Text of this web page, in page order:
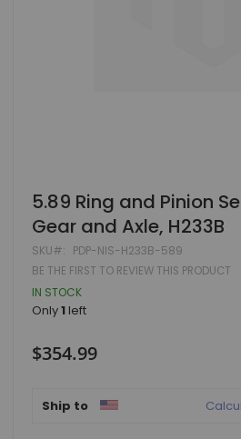
Skip
to
the
beginning
of
the
images
gallery
5.89 Ring and Pinion
Gear and Axle, H233B
SKU PDP-NIS-H233B-589
BE THE FIRST TO REVIEW THIS PRODUCT
IN STOCK
Only1 left
$354.99
Ship to